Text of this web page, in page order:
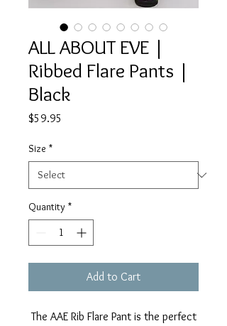
ALL ABOUT EVE |
Ribbed Flare Pants |
Black
$59.95
Size *
Quantity *
Add to Cart
The AAE Rib Flare Pant is the perfect